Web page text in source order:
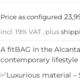
Price as configured
incl. 19% VAT , plus
A fitBAG in the
contemporary
✅Luxurious material –